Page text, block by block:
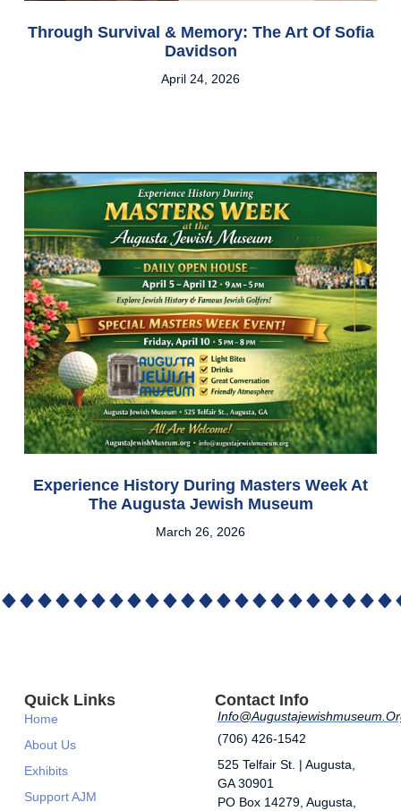
Through Survival & Memory: The Art Of Sofia
Davidson
April 24, 2026
Experience History During Masters Week At
The Augusta Jewish Museum
March 26, 2026
Quick Links
Home
About Us
Exhibits
Support AJM
Contact Info
(706) 426-1542
525 Telfair St. | Augusta,
GA 30901
​PO Box 14279, Augusta,